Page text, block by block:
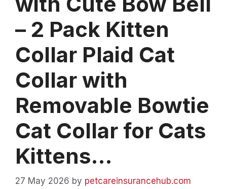
– 2 Pack Kitten
Collar Plaid Cat
Collar with
Removable Bowtie
Cat Collar for Cats
Kittens…
27 May 2026 by petcareinsurancehub.com